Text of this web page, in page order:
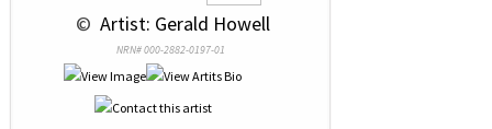
© Artist: Gerald Howell
NRN# 000-2882-0197-01